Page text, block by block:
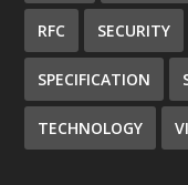
RFC SECURITY
SPECIFICATION
TECHNOLOGY